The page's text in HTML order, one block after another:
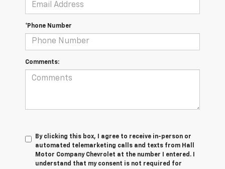
*Phone Number
Comments:
By clicking this box, I agree to receive in-person or
automated telemarketing calls and texts from Hall
Motor Company Chevrolet at the number I entered. I
understand that my consent is not required for